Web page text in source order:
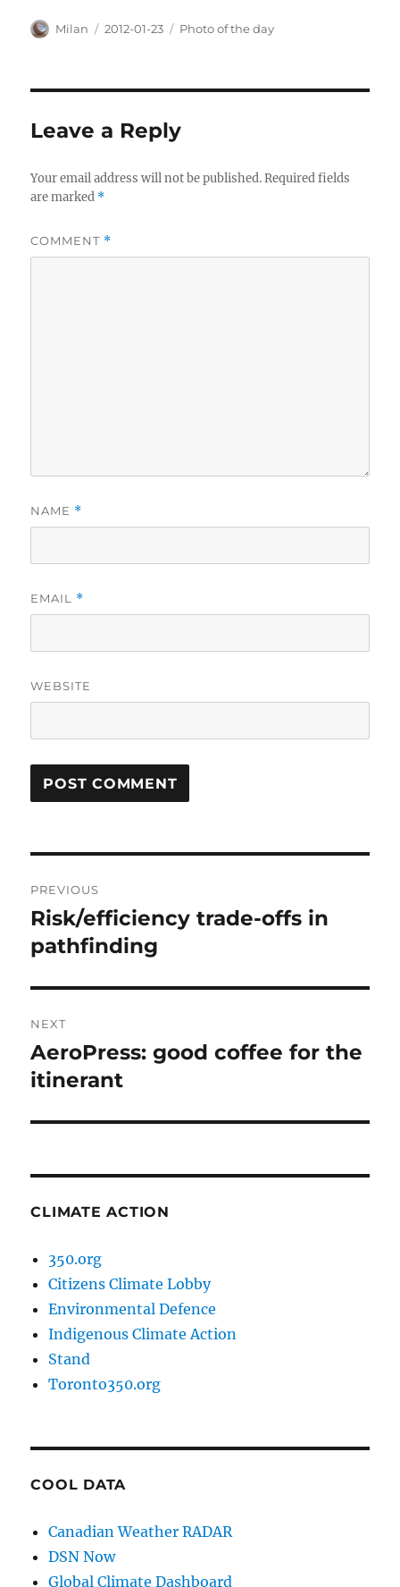
Author
Milan
Posted
2012-01-23 Categories
Photo of the day
Leave a Reply
Your email address will not be published. Required fields
are marked *
COMMENT *
NAME *
EMAIL *
WEBSITE
navigation
PREVIOUS
Previous
post:
Risk/efficiency trade-offs in
pathfinding
NEXT
Next
post:
AeroPress: good coffee for the
itinerant
CLIMATE ACTION
350.org
Citizens Climate Lobby
Environmental Defence
Indigenous Climate Action
Stand
Toronto350.org
COOL DATA
Canadian Weather RADAR
DSN Now
Global Climate Dashboard